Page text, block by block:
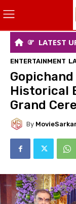
LATEST
ENTERTAINMENT
Gopichand
Historical
Grand
By